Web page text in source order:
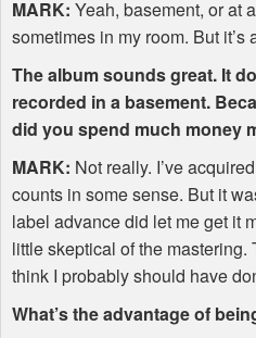
MARK: Yeah, basement, or at
sometimes in my room. But
The album sounds great. It
recorded in a basement.
did you spend much money
MARK: Not really. I’ve
counts in some sense. But it
label advance did let me get it
little skeptical of the
think I probably should have
What’s the advantage of